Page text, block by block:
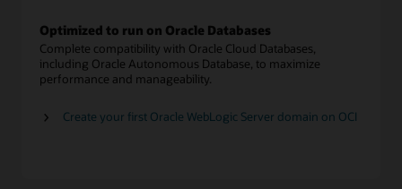
Optimized to run on Oracle Databases
Complete compatibility with Oracle Cloud Databases,
including Oracle Autonomous Database, to maximize
performance and manageability.
Create your first Oracle WebLogic Server domain on OCI